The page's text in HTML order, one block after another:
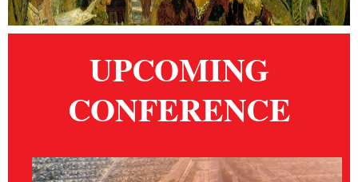
UPCOMING
CONFERENCE